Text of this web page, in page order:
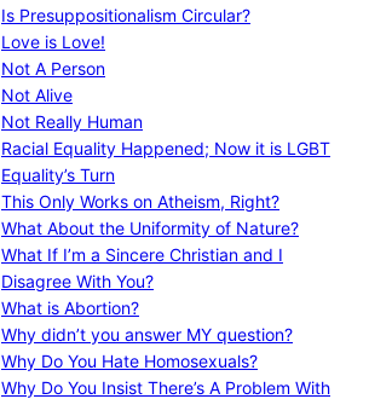
Is Presuppositionalism Circular?
Love is Love!
Not A Person
Not Alive
Not Really Human
Racial Equality Happened; Now it is LGBT
Equality’s Turn
This Only Works on Atheism, Right?
What About the Uniformity of Nature?
What If I’m a Sincere Christian and I
Disagree With You?
What is Abortion?
Why didn’t you answer MY question?
Why Do You Hate Homosexuals?
Why Do You Insist There’s A Problem With